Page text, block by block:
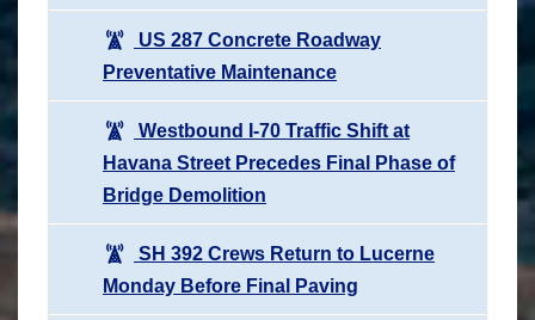
US 287 Concrete Roadway
Preventative Maintenance
Westbound I-70 Traffic Shift at
Havana Street Precedes Final Phase of
Bridge Demolition
SH 392 Crews Return to Lucerne
Monday Before Final Paving